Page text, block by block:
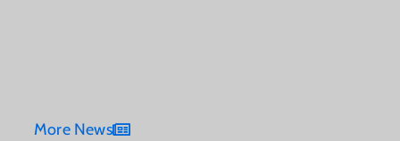
More News